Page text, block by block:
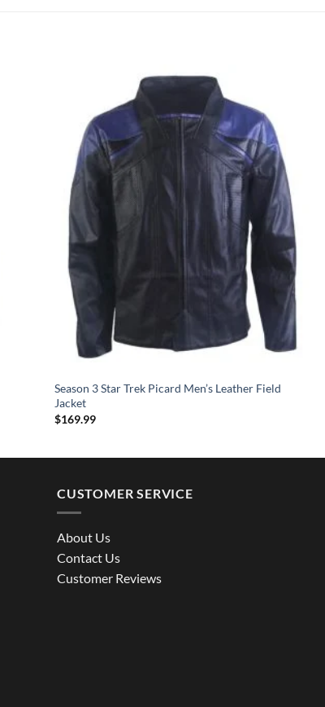
Season 3 Star Trek Picard Men’s Leather Field
Jacket
$169.99
CUSTOMER SERVICE
About Us
Contact Us
Customer Reviews